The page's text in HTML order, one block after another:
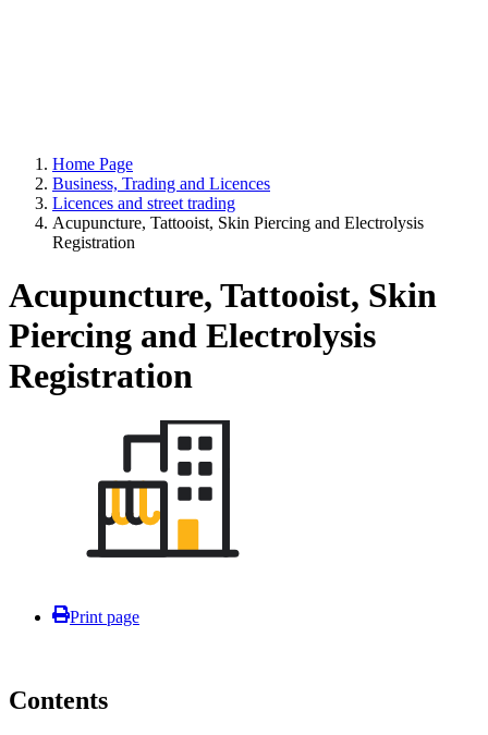
Home Page
Business, Trading and Licences
Licences and street trading
Acupuncture, Tattooist, Skin Piercing and Electrolysis
Registration
Acupuncture, Tattooist, Skin
Piercing and Electrolysis
Registration
Print page
Contents